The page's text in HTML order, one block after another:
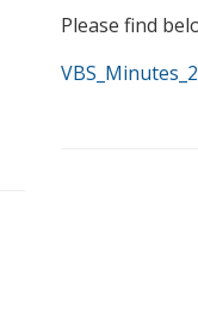
Please find